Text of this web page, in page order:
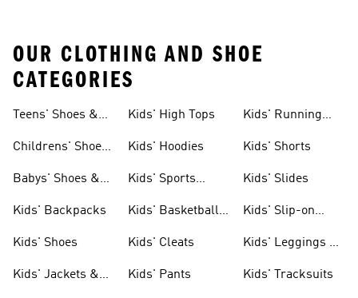
OUR CLOTHING AND SHOE
CATEGORIES
Teens' Shoes &
Childrens' Shoes
Babys' Shoes &
Kids' Backpacks
Kids' Shoes
Kids' Jackets &
Kids' High Tops
Kids' Hoodies
Kids' Sports
Kids' Basketball
Kids' Cleats
Kids' Pants
Kids' Running
Kids' Shorts
Kids' Slides
Kids' Slip-on
Kids' Leggings &
Kids' Tracksuits